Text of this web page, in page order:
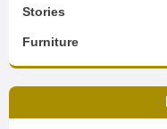
Stories
Furniture